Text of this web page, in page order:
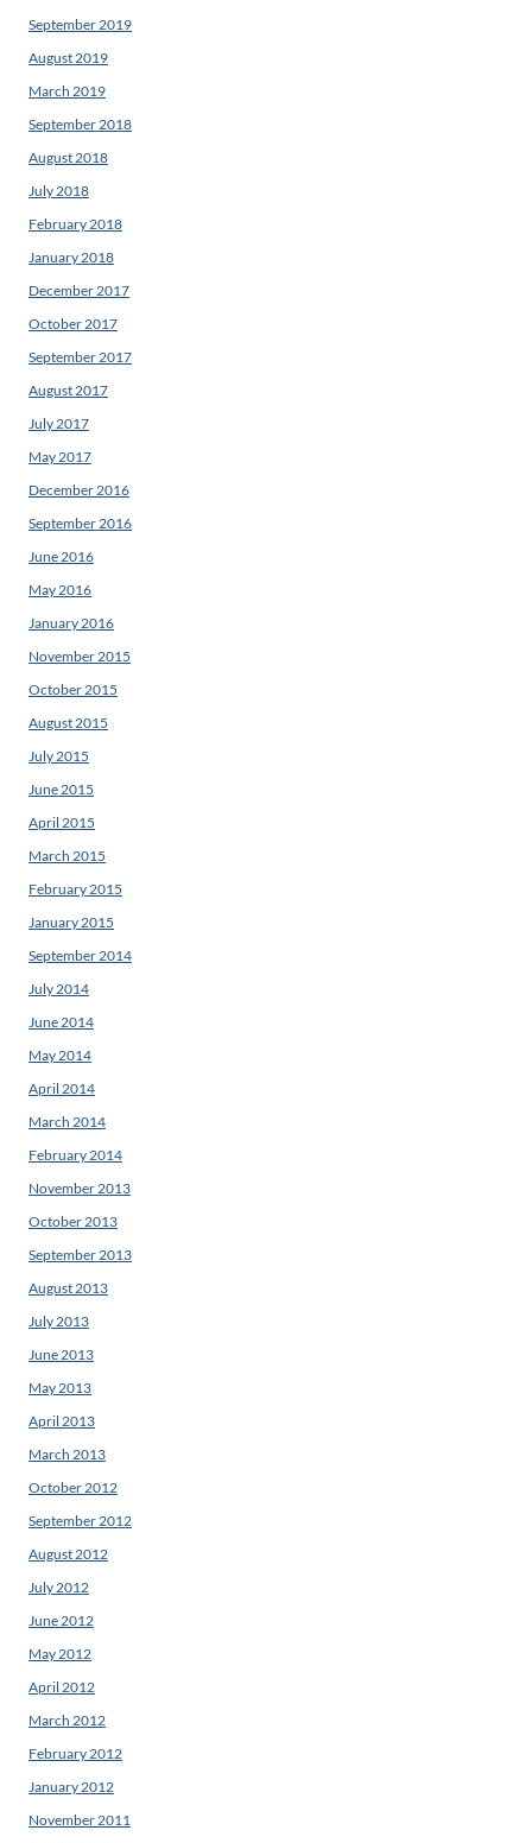
September 2019
August 2019
March 2019
September 2018
August 2018
July 2018
February 2018
January 2018
December 2017
October 2017
September 2017
August 2017
July 2017
May 2017
December 2016
September 2016
June 2016
May 2016
January 2016
November 2015
October 2015
August 2015
July 2015
June 2015
April 2015
March 2015
February 2015
January 2015
September 2014
July 2014
June 2014
May 2014
April 2014
March 2014
February 2014
November 2013
October 2013
September 2013
August 2013
July 2013
June 2013
May 2013
April 2013
March 2013
October 2012
September 2012
August 2012
July 2012
June 2012
May 2012
April 2012
March 2012
February 2012
January 2012
November 2011